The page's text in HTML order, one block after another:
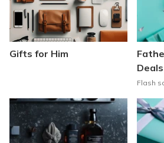
Gifts for Him
Deals
Flash